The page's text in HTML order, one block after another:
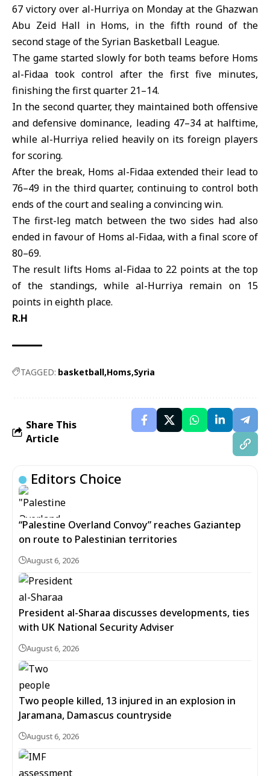
67 victory over al-Hurriya on Monday at the Ghazwan
Abu Zeid Hall in Homs, in the fifth round of the
second stage of the Syrian Basketball League.
The game started slowly for both teams before Homs
al-Fidaa took control after the first five minutes,
finishing the first quarter 21–14.
In the second quarter, they maintained both offensive
and defensive dominance, leading 47–34 at halftime,
while al-Hurriya relied heavily on its foreign players
for scoring.
After the break, Homs al-Fidaa extended their lead to
76–49 in the third quarter, continuing to control both
ends of the court and sealing a convincing win.
The first-leg match between the two sides had also
ended in favour of Homs al-Fidaa, with a final score of
80–69.
The result lifts Homs al-Fidaa to 22 points at the top
of the standings, while al-Hurriya remain on 15
points in eighth place.
R.H
TAGGED: basketball Homs Syria
Share This
Article
Editors Choice
“Palestine Overland Convoy” reaches Gaziantep
on route to Palestinian territories
August 6, 2026
President al-Sharaa discusses developments, ties
with UK National Security Adviser
August 6, 2026
Two people killed, 13 injured in an explosion in
Jaramana, Damascus countryside
August 6, 2026